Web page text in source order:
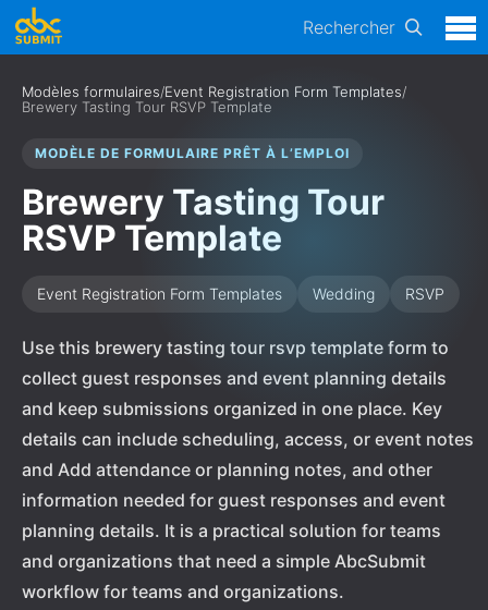
Rechercher
Modèles formulaires/Event Registration Form Templates/
Brewery Tasting Tour RSVP Template
MODÈLE DE FORMULAIRE PRÊT À L’EMPLOI
Brewery Tasting Tour
RSVP Template
Event Registration Form Templates Wedding RSVP
Use this brewery tasting tour rsvp template form to
collect guest responses and event planning details
and keep submissions organized in one place. Key
details can include scheduling, access, or event notes
and Add attendance or planning notes, and other
information needed for guest responses and event
planning details. It is a practical solution for teams
and organizations that need a simple AbcSubmit
workflow for teams and organizations.